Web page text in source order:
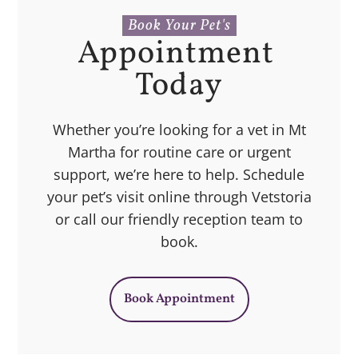
Book Your Pet's
Appointment
Today
Whether you’re looking for a vet in Mt
Martha for routine care or urgent
support, we’re here to help. Schedule
your pet’s visit online through Vetstoria
or call our friendly reception team to
book.
Book Appointment